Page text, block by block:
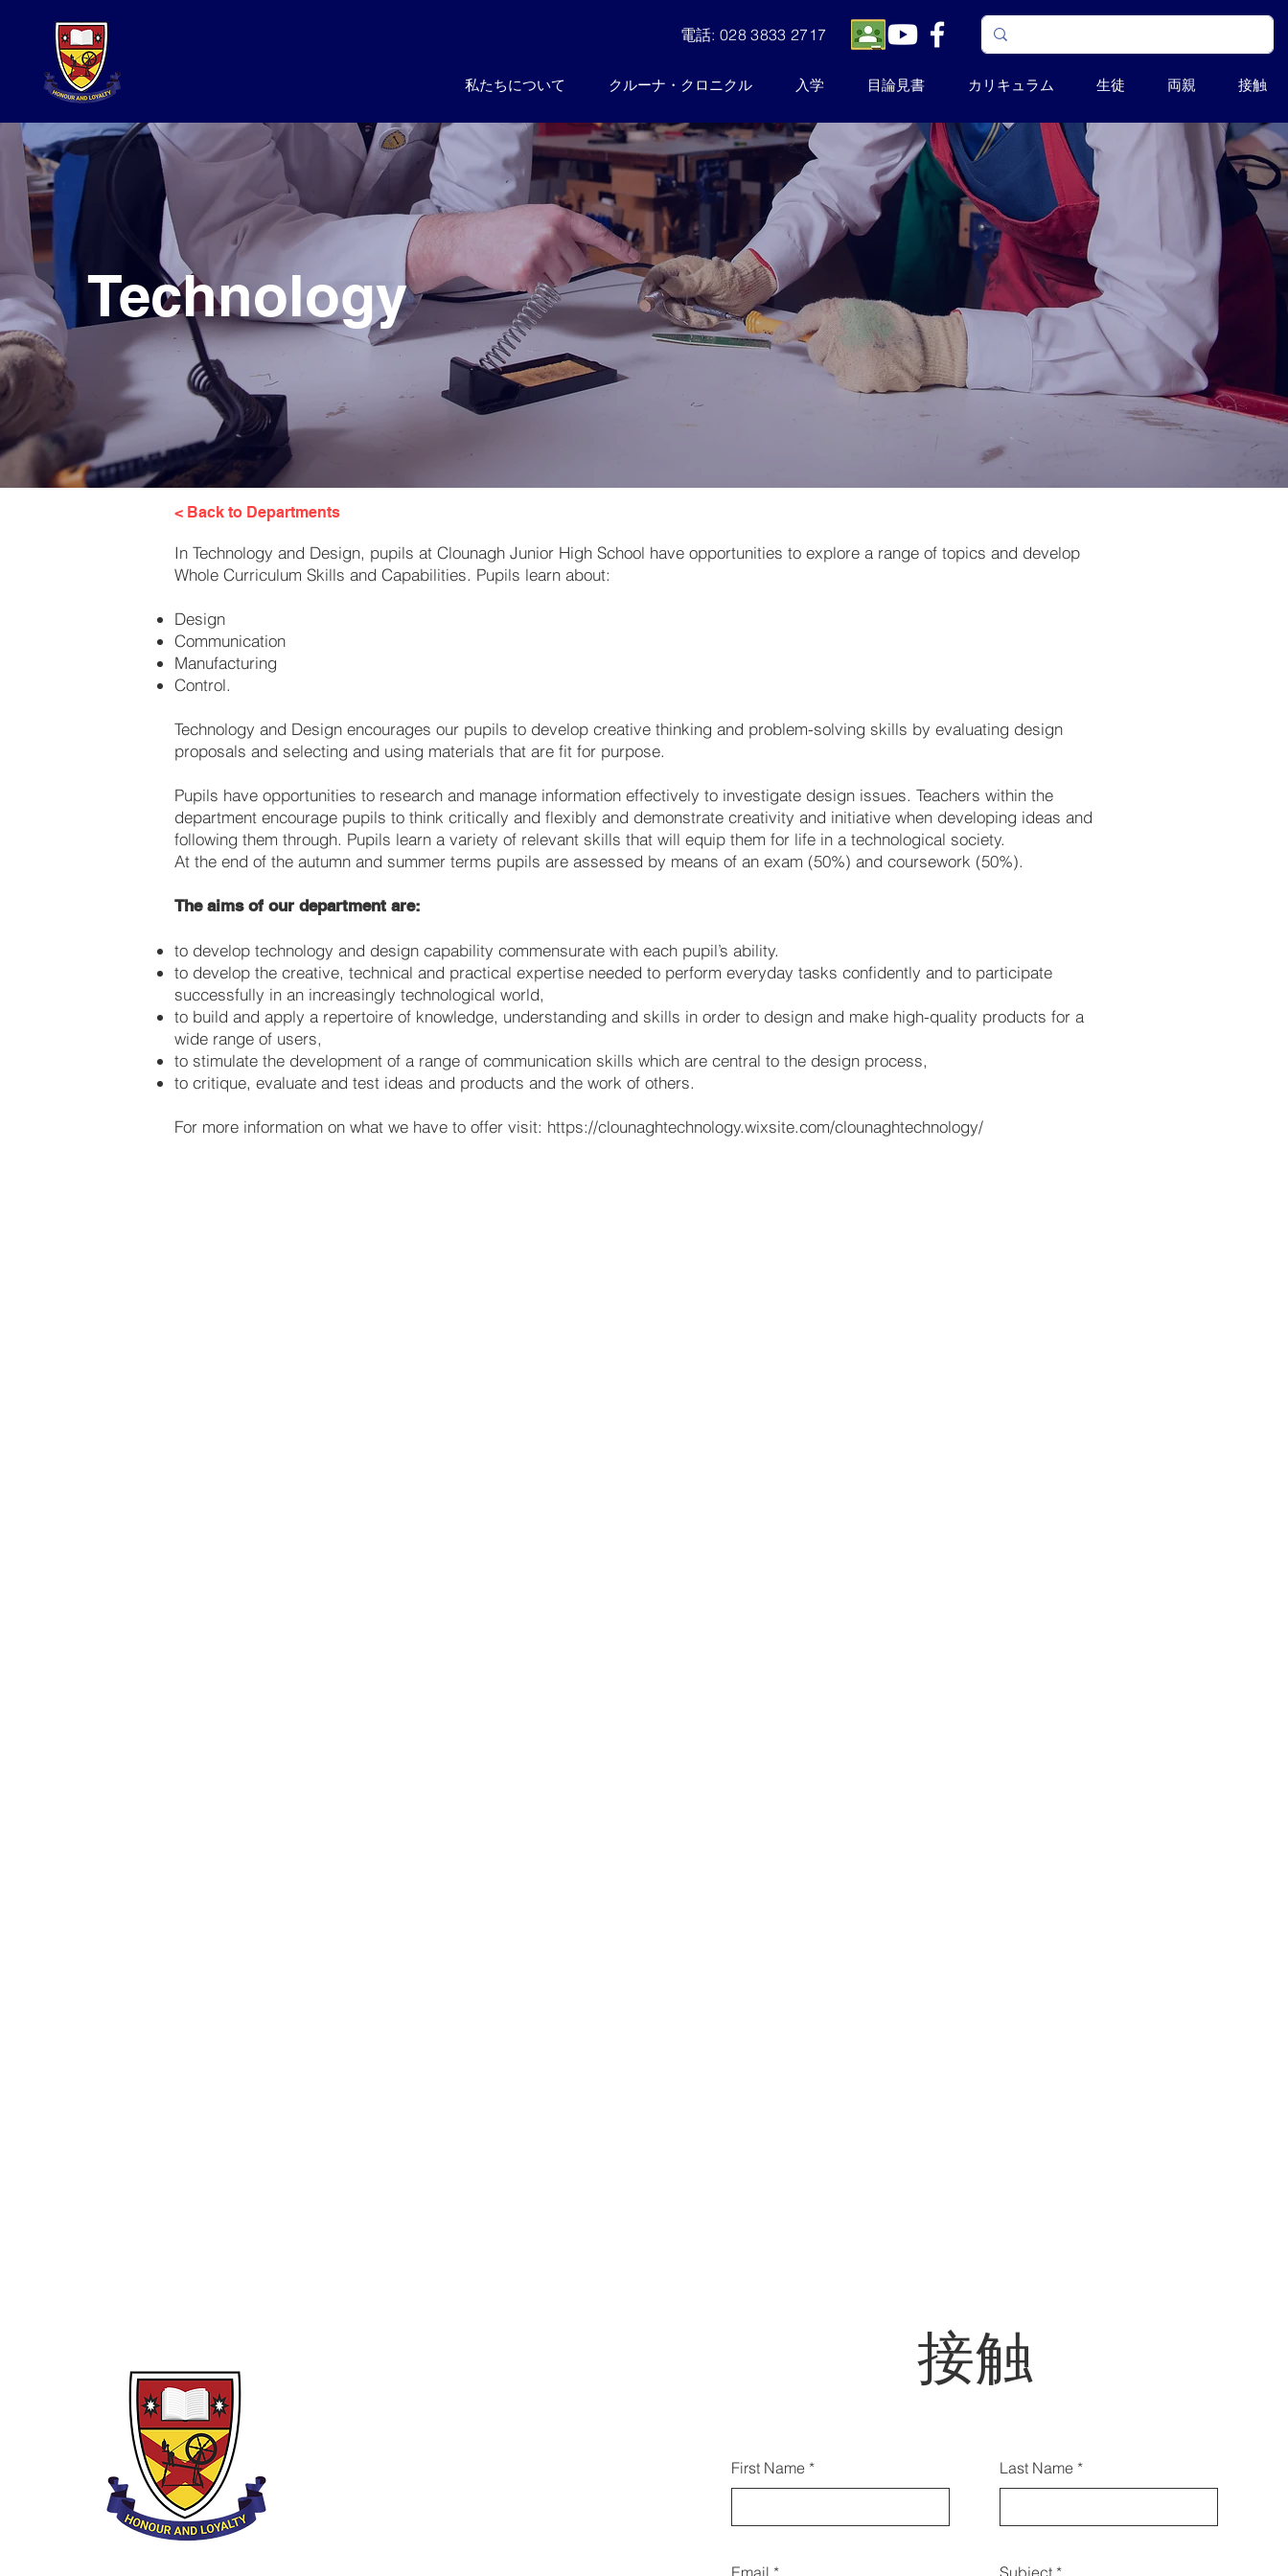
電話: 028 3833 2717
私たちについて クルーナ・クロニクル 入学 目論見書 カリキュラム 生徒 両親 接触
Technology
< Back to Departments
In Technology and Design, pupils at Clounagh Junior High School have opportunities to explore a range of topics and develop
Whole Curriculum Skills and Capabilities. Pupils learn about:
Design
Communication
Manufacturing
Control.
Technology and Design encourages our pupils to develop creative thinking and problem-solving skills by evaluating design
proposals and selecting and using materials that are fit for purpose.
Pupils have opportunities to research and manage information effectively to investigate design issues. Teachers within the
department encourage pupils to think critically and flexibly and demonstrate creativity and initiative when developing ideas and
following them through. Pupils learn a variety of relevant skills that will equip them for life in a technological society.
At the end of the autumn and summer terms pupils are assessed by means of an exam (50%) and coursework (50%).
The aims of our department are:
to develop technology and design capability commensurate with each pupil’s ability.
to develop the creative, technical and practical expertise needed to perform everyday tasks confidently and to participate
successfully in an increasingly technological world,
to build and apply a repertoire of knowledge, understanding and skills in order to design and make high-quality products for a
wide range of users,
to stimulate the development of a range of communication skills which are central to the design process,
to critique, evaluate and test ideas and products and the work of others.
For more information on what we have to offer visit: https://clounaghtechnology.wixsite.com/clounaghtechnology/
接触
こちらのフォームを使用してお問
い合わせいただくこともできます:
First Name
Email
Last Name
Subject